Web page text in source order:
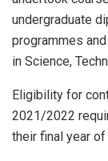
undergraduate
programmes
in Science,
Eligibility for
2021/2022
their final year